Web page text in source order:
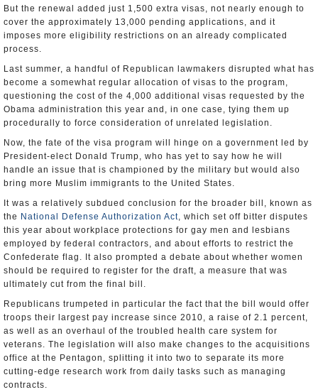
But the renewal added just 1,500 extra visas, not nearly enough to
cover the approximately 13,000 pending applications, and it
imposes more eligibility restrictions on an already complicated
process.
Last summer, a handful of Republican lawmakers disrupted what has
become a somewhat regular allocation of visas to the program,
questioning the cost of the 4,000 additional visas requested by the
Obama administration this year and, in one case, tying them up
procedurally to force consideration of unrelated legislation.
Now, the fate of the visa program will hinge on a government led by
President-elect Donald Trump, who has yet to say how he will
handle an issue that is championed by the military but would also
bring more Muslim immigrants to the United States.
It was a relatively subdued conclusion for the broader bill, known as
the National Defense Authorization Act, which set off bitter disputes
this year about workplace protections for gay men and lesbians
employed by federal contractors, and about efforts to restrict the
Confederate flag. It also prompted a debate about whether women
should be required to register for the draft, a measure that was
ultimately cut from the final bill.
Republicans trumpeted in particular the fact that the bill would offer
troops their largest pay increase since 2010, a raise of 2.1 percent,
as well as an overhaul of the troubled health care system for
veterans. The legislation will also make changes to the acquisitions
office at the Pentagon, splitting it into two to separate its more
cutting-edge research work from daily tasks such as managing
contracts.